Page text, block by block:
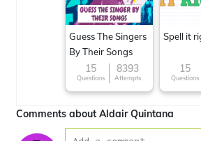
Guess The Singers
By Their Songs
15
Questions
8393
Attempts
Spell it
15
Questions
Comments about Aldair Quintana